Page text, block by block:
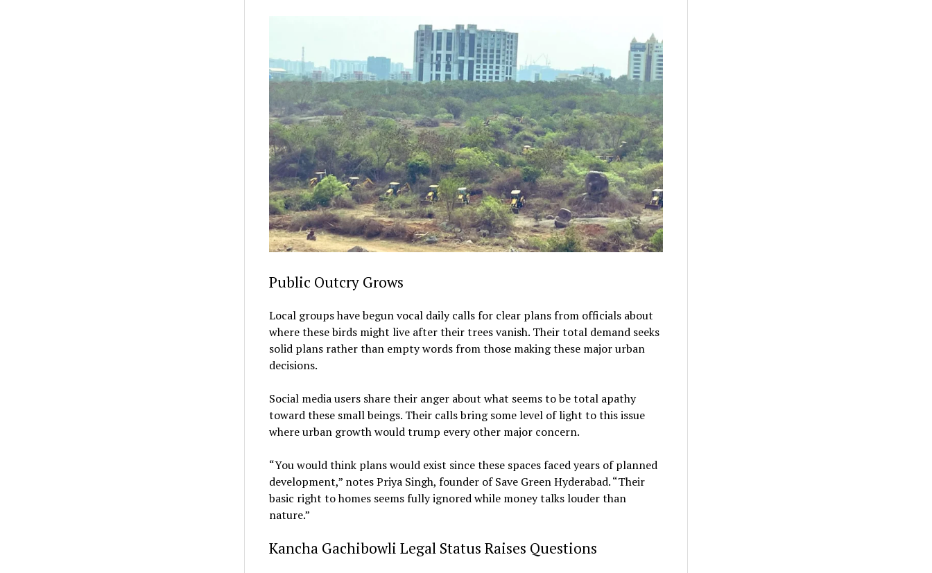
Public Outcry Grows
Local groups have begun vocal daily calls for clear plans from officials about
where these birds might live after their trees vanish. Their total demand seeks
solid plans rather than empty words from those making these major urban
decisions.
Social media users share their anger about what seems to be total apathy
toward these small beings. Their calls bring some level of light to this issue
where urban growth would trump every other major concern.
“You would think plans would exist since these spaces faced years of planned
development,” notes Priya Singh, founder of Save Green Hyderabad. “Their
basic right to homes seems fully ignored while money talks louder than
nature.”
Kancha Gachibowli Legal Status Raises Questions